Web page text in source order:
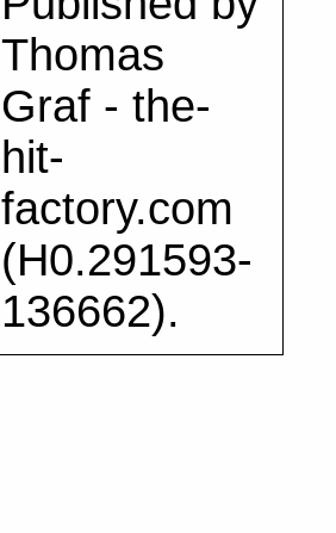
Thomas
Graf - the-
hit-
factory.com
(H0.291593-
136662).